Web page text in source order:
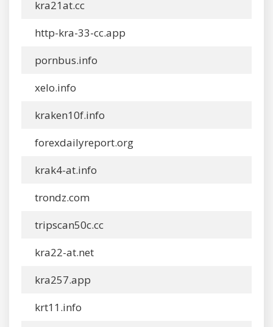
kra21at.cc
http-kra-33-cc.app
pornbus.info
xelo.info
kraken10f.info
forexdailyreport.org
krak4-at.info
trondz.com
tripscan50c.cc
kra22-at.net
kra257.app
krt11.info